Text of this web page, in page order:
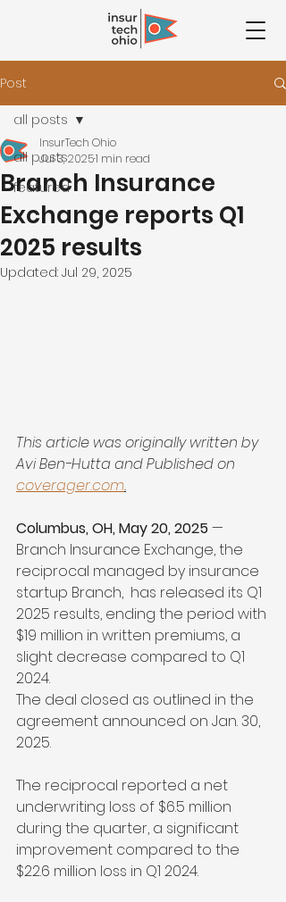
Post
all posts
featured
all posts
Branch Insurance
Exchange reports Q1
2025 results
InsurTech Ohio
Jul 3, 20251 min read
Updated: Jul 29, 2025
This article was originally written by
Avi Ben-Hutta and Published on
coverager.com.
Columbus, OH, May 20, 2025 —
Branch Insurance Exchange, the
reciprocal managed by insurance
startup Branch,  has released its Q1
2025 results, ending the period with
$19 million in written premiums, a
slight decrease compared to Q1
2024.
The deal closed as outlined in the
agreement announced on Jan. 30,
2025.
The reciprocal reported a net
underwriting loss of $6.5 million
during the quarter, a significant
improvement compared to the
$22.6 million loss in Q1 2024.